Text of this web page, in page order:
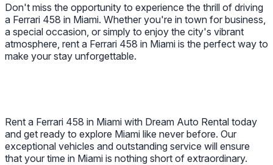
Don't miss the opportunity to experience the thrill of driving
a Ferrari 458 in Miami. Whether you're in town for business,
a special occasion, or simply to enjoy the city's vibrant
atmosphere, rent a Ferrari 458 in Miami is the perfect way to
make your stay unforgettable.
Rent a Ferrari 458 in Miami with Dream Auto Rental today
and get ready to explore Miami like never before. Our
exceptional vehicles and outstanding service will ensure
that your time in Miami is nothing short of extraordinary.